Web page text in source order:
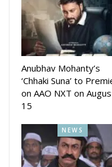
Anubhav Mohanty’s
‘Chhaki Suna’ to
on AAO NXT on
15
NEWS